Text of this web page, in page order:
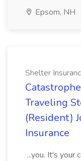
Epsom, NH
Shelter
Traveling
(Resident)
Insurance
...you. It's your